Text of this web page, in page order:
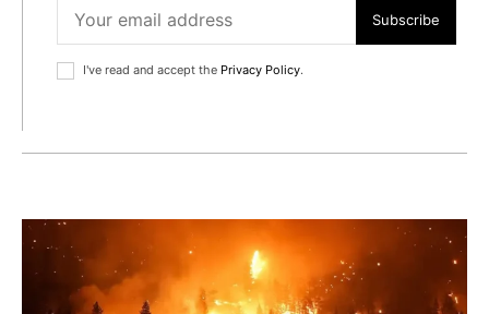
Subscribe
I've read and accept the Privacy Policy.